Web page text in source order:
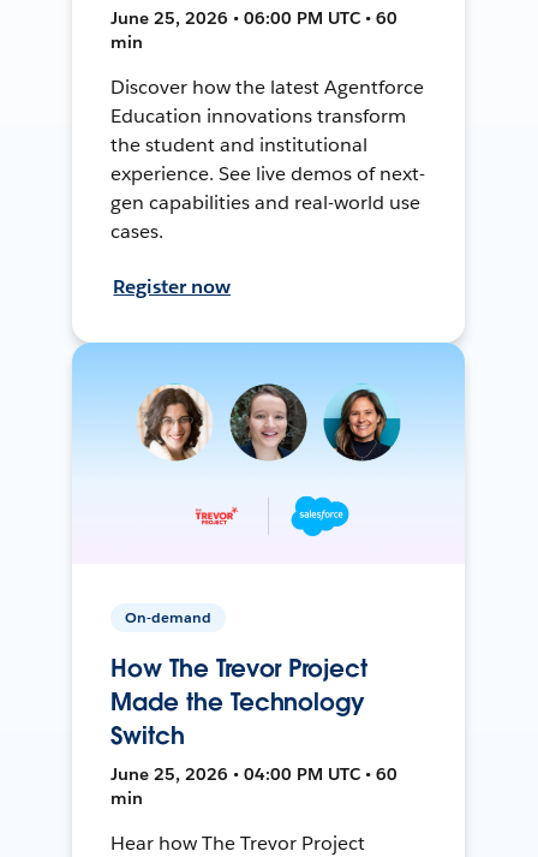
June 25, 2026 • 06:00 PM UTC • 60
min
Discover how the latest Agentforce
Education innovations transform
the student and institutional
experience. See live demos of next-
gen capabilities and real-world use
cases.
Register now
On-demand
How The Trevor Project
Made the Technology
Switch
June 25, 2026 • 04:00 PM UTC • 60
min
Hear how The Trevor Project